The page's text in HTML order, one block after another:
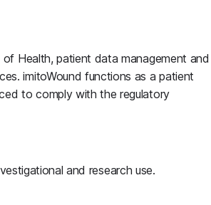
Health, patient data management and
imitoWound functions as a patient
to comply with the regulatory
and research use.